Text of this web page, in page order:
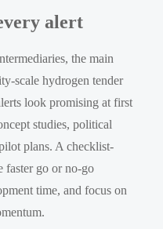
alert
the main
scale hydrogen tender
look promising at first
studies, political
plans. A checklist-
faster go or no-go
time, and focus on